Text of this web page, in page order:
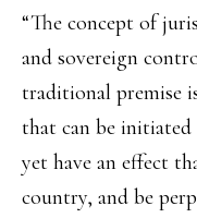
“The concept of
and sovereign
traditional premise
that can be
yet have an effect
country, and be